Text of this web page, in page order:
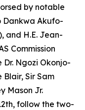
by notable
Dankwa Akufo-
and H.E. Jean-
Commission
Ngozi Okonjo-
Sir Sam
Mason Jr.
follow the two-